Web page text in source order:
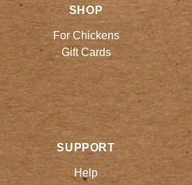
SHOP
For Chickens
Gift Cards
SUPPORT
Help